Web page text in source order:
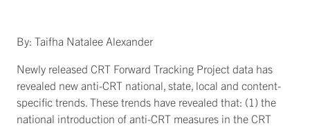
By: Taifha Natalee Alexander
Newly released CRT Forward Tracking Project data has
revealed new anti-CRT national, state, local and content-
specific trends. These trends have revealed that: (1) the
national introduction of anti-CRT measures in the CRT